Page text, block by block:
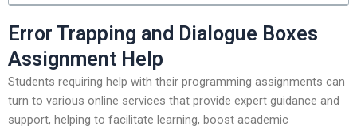
Error Trapping and Dialogue Boxes
Assignment Help
Students requiring help with their programming assignments can
turn to various online services that provide expert guidance and
support, helping to facilitate learning, boost academic